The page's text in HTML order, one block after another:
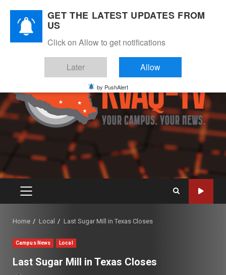
content
PRIMARY
Home Local Last Sugar Mill in Texas Closes
Campus News Local
Last Sugar Mill in Texas Closes
GET THE LATEST UPDATES FROM
US
Click on Allow to get notifications
Later Allow
by PushAlert